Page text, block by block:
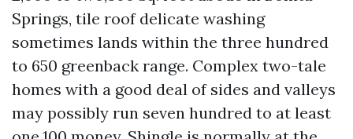
Springs, tile roof delicate washing
sometimes lands within the three hundred
to 650 greenback range. Complex two-tale
homes with a good deal of sides and valleys
may possibly run seven hundred to at least